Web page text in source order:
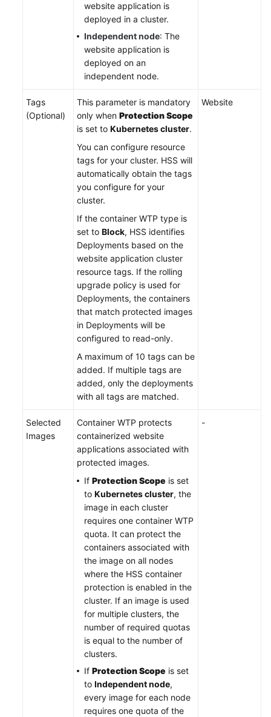
website application is
deployed in a cluster.
Independent node: The
website application is
deployed on an
independent node.
Tags
(Optional)
This parameter is mandatory
only when Protection Scope
is set to Kubernetes cluster.
You can configure resource
tags for your cluster. HSS will
automatically obtain the tags
you configure for your
cluster.
If the container WTP type is
set to Block, HSS identifies
Deployments based on the
website application cluster
resource tags. If the rolling
upgrade policy is used for
Deployments, the containers
that match protected images
in Deployments will be
configured to read-only.
A maximum of 10 tags can be
added. If multiple tags are
added, only the deployments
with all tags are matched.
Website
Selected
Images
Container WTP protects
containerized website
applications associated with
protected images.
If Protection Scope is set
to Kubernetes cluster, the
image in each cluster
requires one container WTP
quota. It can protect the
containers associated with
the image on all nodes
where the HSS container
protection is enabled in the
cluster. If an image is used
for multiple clusters, the
number of required quotas
is equal to the number of
clusters.
If Protection Scope is set
to Independent node,
every image for each node
requires one quota of the
-